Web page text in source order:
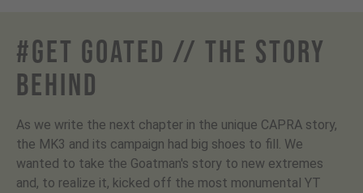
#GET GOATED // THE STORY
BEHIND
As we write the next chapter in the unique CAPRA story,
the MK3 and its campaign had big shoes to fill. We
wanted to take the Goatman's story to new extremes
and, to realize it, kicked off the most monumental YT